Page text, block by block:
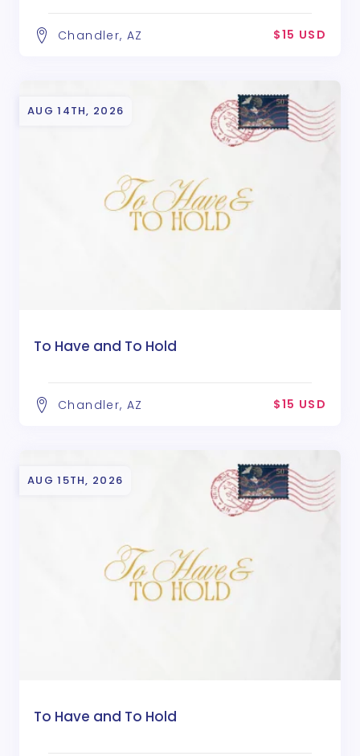
Chandler, AZ $15 USD
AUG 14TH, 2026
To Have and To Hold
Chandler, AZ $15 USD
AUG 15TH, 2026
To Have and To Hold